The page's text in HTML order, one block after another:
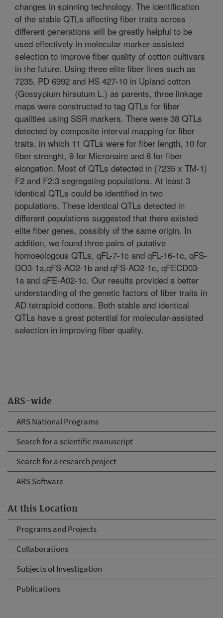
ARS-wide
ARS National Programs
Search for a scientific manuscript
Search for a research project
ARS Software
At this Location
Programs and Projects
Collaborations
Subjects of Investigation
Publications
changes in spinning technology. The identification
of the stable QTLs affecting fiber traits across
different generations will be greatly helpful to be
used effectively in molecular marker-assisted
selection to improve fiber quality of cotton cultivars
in the future. Using three elite fiber lines such as
7235, PD 6992 and HS 427-10 in Upland cotton
(Gossypium hirsutum L.) as parents, three linkage
maps were constructed to tag QTLs for fiber
qualities using SSR markers. There were 38 QTLs
detected by composite interval mapping for fiber
traits, in which 11 QTLs were for fiber length, 10 for
fiber strenght, 9 for Micronaire and 8 for fiber
elongation. Most of QTLs detected in (7235 x TM-1)
F2 and F2:3 segregating populations. At least 3
identical QTLs could be identified in two
populations. These identical QTLs detected in
different populations suggested that there existed
elite fiber genes, possibly of the same origin. In
addition, we found three pairs of putative
homoeologous QTLs, qFL-7-1c and qFL-16-1c, qFS-
DO3-1a,qFS-AO2-1b and qFS-AO2-1c, qFECD03-
1a and qFE-A02-1c. Our results provided a better
understanding of the genetic factors of fiber traits in
AD tetraploid cottons. Both stable and identical
QTLs have a great potential for molecular-assisted
selection in improving fiber quality.